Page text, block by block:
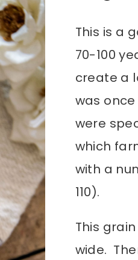
This is a
70-100
create a
was
were
which
with a
110).
This
wide.